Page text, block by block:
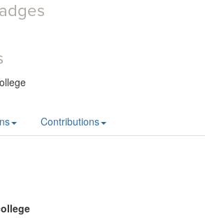
Contributions